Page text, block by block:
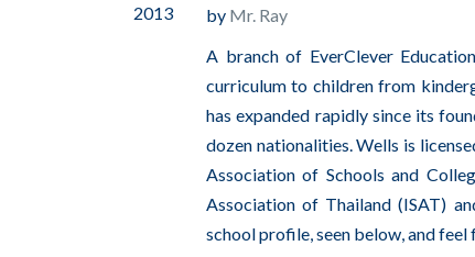
2013
by Mr. Ray
A branch of EverClever
curriculum to children from
has expanded rapidly since its
dozen nationalities. Wells is
Association of Schools and
Association of Thailand (ISAT)
school profile, seen below, and feel